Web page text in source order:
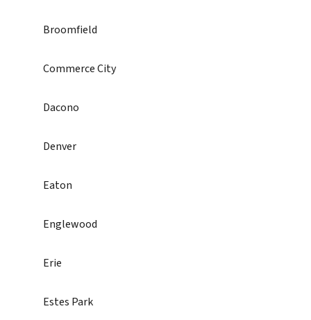
Broomfield
Commerce City
Dacono
Denver
Eaton
Englewood
Erie
Estes Park